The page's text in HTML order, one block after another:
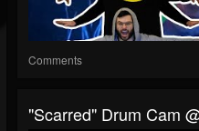
Comments
"Scarred" Drum Cam